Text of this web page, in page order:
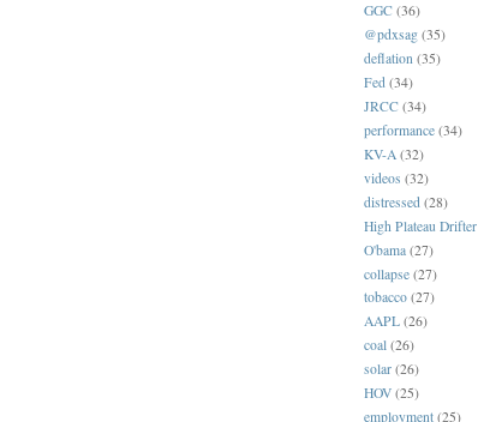
GGC (36)
@pdxsag (35)
deflation (35)
Fed (34)
JRCC (34)
performance (34)
KV-A (32)
videos (32)
distressed (28)
High Plateau Drifter
O'bama (27)
collapse (27)
tobacco (27)
AAPL (26)
coal (26)
solar (26)
HOV (25)
employment (25)